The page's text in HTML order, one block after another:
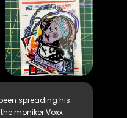
spreading his
moniker Voxx